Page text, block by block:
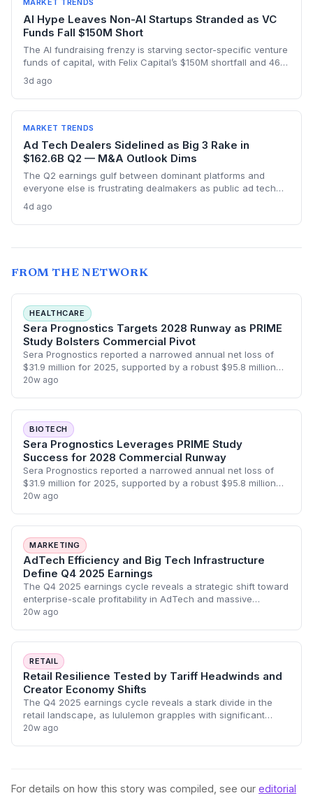
MARKET TRENDS
AI Hype Leaves Non-AI Startups Stranded as VC
Funds Fall $150M Short
The AI fundraising frenzy is starving sector-specific venture
funds of capital, with Felix Capital’s $150M shortfall and 468
founders outside AI, this capital drought means tougher
fundraising, longer bootstrapping, or a pivot to alternative
investors.
3d ago
MARKET TRENDS
Ad Tech Dealers Sidelined as Big 3 Rake in
$162.6B Q2 — M&A Outlook Dims
The Q2 earnings gulf between dominant platforms and
everyone else is frustrating dealmakers as public ad tech
Tech ad spend.
4d ago
FROM THE NETWORK
HEALTHCARE
Sera Prognostics Targets 2028 Runway as PRIME
Study Bolsters Commercial Pivot
Sera Prognostics reported a narrowed annual net loss of
$31.9 million for 2025, supported by a robust $95.8 million
cash position that extends its operational runway into 2028.
20w ago
BIOTECH
Sera Prognostics Leverages PRIME Study
Success for 2028 Commercial Runway
Sera Prognostics reported a narrowed annual net loss of
$31.9 million for 2025, supported by a robust $95.8 million
cash position that extends its operational runway into 2028.
20w ago
MARKETING
AdTech Efficiency and Big Tech Infrastructure
Define Q4 2025 Earnings
The Q4 2025 earnings cycle reveals a strategic shift toward
enterprise-scale profitability in AdTech and massive
infrastructure investments by Big Tech to fuel AI growth.
20w ago
RETAIL
Retail Resilience Tested by Tariff Headwinds and
Creator Economy Shifts
The Q4 2025 earnings cycle reveals a stark divide in the
retail landscape, as lululemon grapples with significant
tariff-driven margin compression while IZEA achieves a
20w ago
For details on how this story was compiled, see our editorial